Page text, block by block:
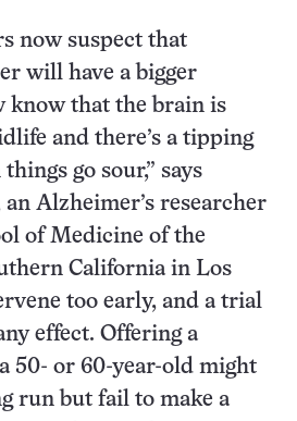
now suspect that
will have a bigger
know that the brain is
and there’s a tipping
go sour,” says
an Alzheimer’s researcher
of Medicine of the
California in Los
too early, and a trial
effect. Offering a
50- or 60-year-old might
run but fail to make a